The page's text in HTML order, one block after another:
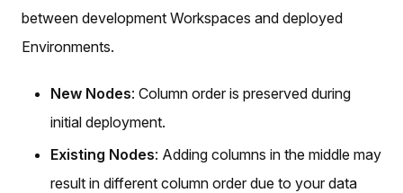
between development Workspaces and deployed
Environments.
New Nodes: Column order is preserved during
initial deployment.
Existing Nodes: Adding columns in the middle may
result in different column order due to your data